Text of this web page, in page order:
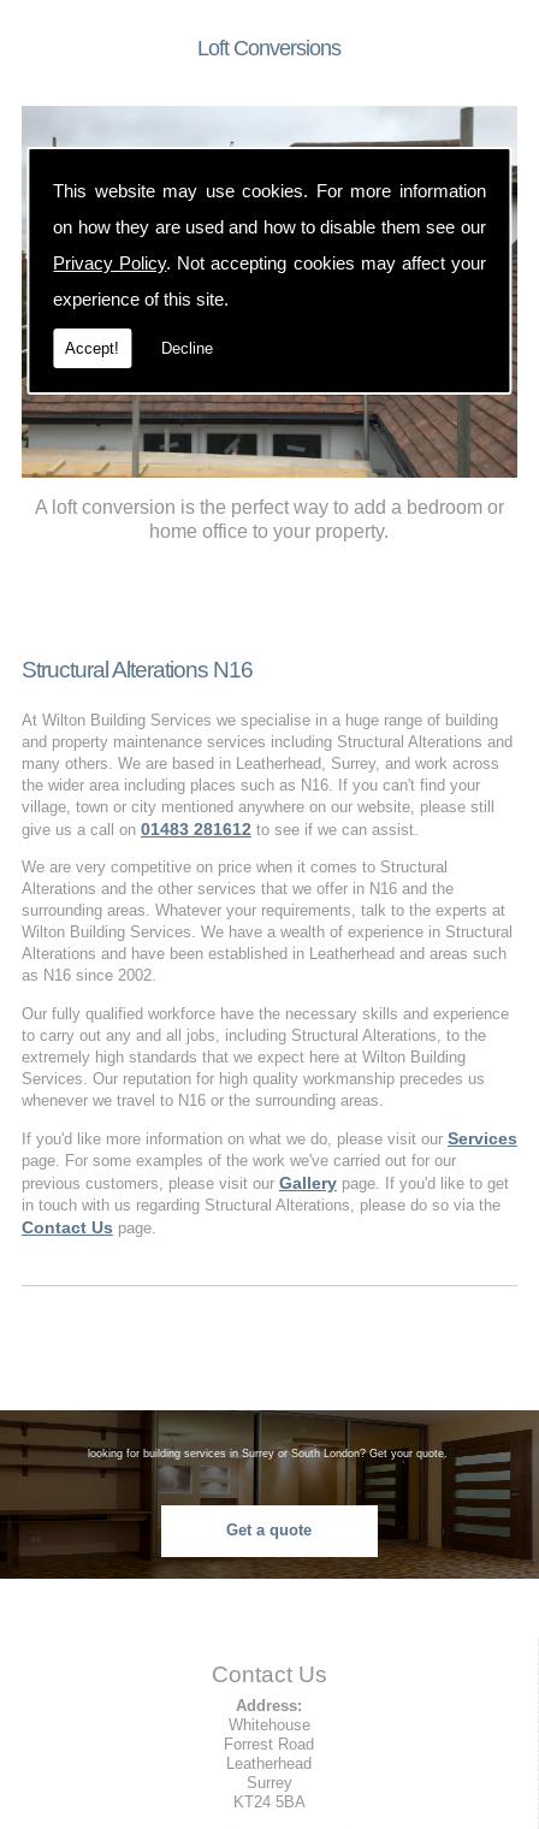
This website may use cookies. For more information
on how they are used and how to disable them see our
Privacy Policy. Not accepting cookies may affect your
experience of this site.
Accept! Decline
Loft Conversions
A loft conversion is the perfect way to add a bedroom or
home office to your property.
Structural Alterations N16
At Wilton Building Services we specialise in a huge range of building
and property maintenance services including Structural Alterations and
many others. We are based in Leatherhead, Surrey, and work across
the wider area including places such as N16. If you can't find your
village, town or city mentioned anywhere on our website, please still
give us a call on 01483 281612 to see if we can assist.
We are very competitive on price when it comes to Structural
Alterations and the other services that we offer in N16 and the
surrounding areas. Whatever your requirements, talk to the experts at
Wilton Building Services. We have a wealth of experience in Structural
Alterations and have been established in Leatherhead and areas such
as N16 since 2002.
Our fully qualified workforce have the necessary skills and experience
to carry out any and all jobs, including Structural Alterations, to the
extremely high standards that we expect here at Wilton Building
Services. Our reputation for high quality workmanship precedes us
whenever we travel to N16 or the surrounding areas.
If you'd like more information on what we do, please visit our Services
page. For some examples of the work we've carried out for our
previous customers, please visit our Gallerypage. If you'd like to get
in touch with us regarding Structural Alterations, please do so via the
Contact Us page.
looking for building services in Surrey or South London? Get your quote.
Get a quote
Contact Us
Address:
Whitehouse
Forrest Road
Leatherhead
Surrey
KT24 5BA